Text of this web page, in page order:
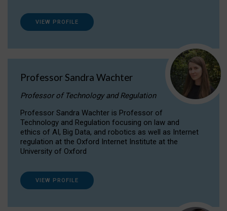
VIEW PROFILE
Professor Sandra Wachter
Professor of Technology and Regulation
Professor Sandra Wachter is Professor of
Technology and Regulation focusing on law and
ethics of AI, Big Data, and robotics as well as Internet
regulation at the Oxford Internet Institute at the
University of Oxford
VIEW PROFILE